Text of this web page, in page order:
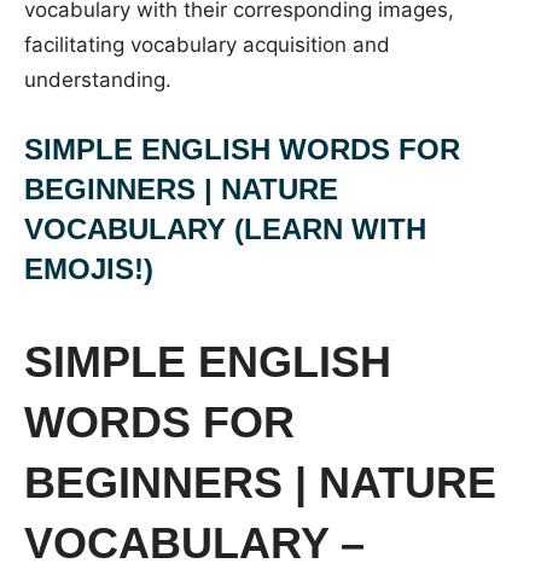
vocabulary with their corresponding images,
facilitating vocabulary acquisition and
understanding.
SIMPLE ENGLISH WORDS FOR
BEGINNERS | NATURE
VOCABULARY (LEARN WITH
EMOJIS!)
SIMPLE ENGLISH
WORDS FOR
BEGINNERS | NATURE
VOCABULARY –